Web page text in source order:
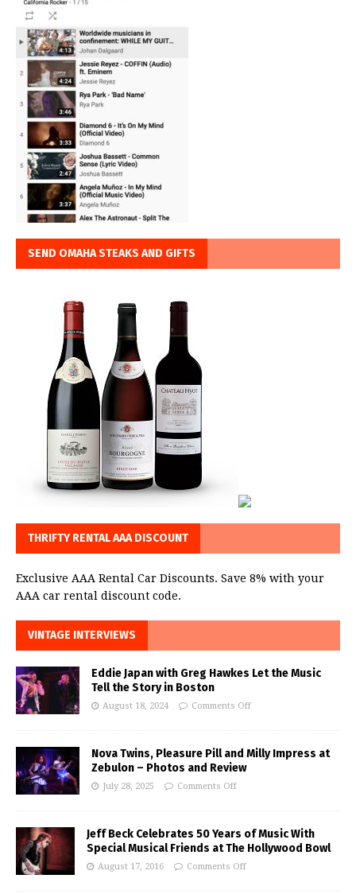
SEND OMAHA STEAKS AND GIFTS
THRIFTY RENTAL AAA DISCOUNT
Exclusive AAA Rental Car Discounts. Save 8% with your
AAA car rental discount code.
VINTAGE INTERVIEWS
Eddie Japan with Greg Hawkes Let the Music
Tell the Story in Boston
August 18, 2024 Comments Off
Nova Twins, Pleasure Pill and Milly Impress at
Zebulon – Photos and Review
July 28, 2025 Comments Off
Jeff Beck Celebrates 50 Years of Music With
Special Musical Friends at The Hollywood Bowl
August 17, 2016 Comments Off